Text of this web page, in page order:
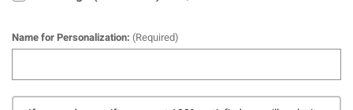
Name for Personalization: (Required)